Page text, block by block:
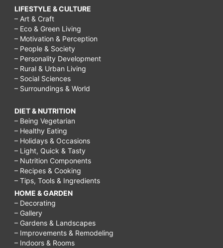
LIFESTYLE & CULTURE
– Art & Craft
– Eco & Green Living
– Motivation & Perception
– People & Society
– Personality Development
– Rural & Urban Living
– Social Sciences
– Surroundings & World
DIET & NUTRITION
– Being Vegetarian
– Healthy Eating
– Holidays & Occasions
– Light, Quick & Tasty
– Nutrition Components
– Recipes & Cooking
– Tips, Tools & Ingredients
HOME & GARDEN
– Decorating
– Gallery
– Gardens & Landscapes
– Improvements & Remodeling
– Indoors & Rooms